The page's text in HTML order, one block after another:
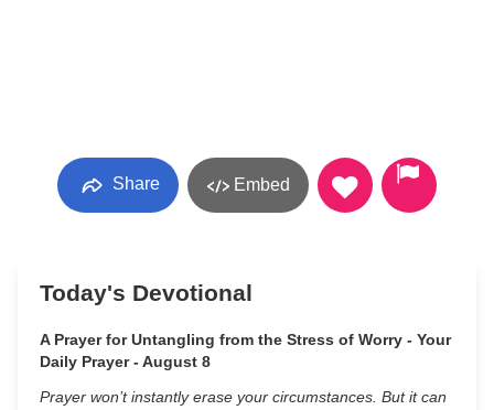
Share Embed
Today's Devotional
A Prayer for Untangling from the Stress of Worry - Your
Daily Prayer - August 8
Prayer won’t instantly erase your circumstances. But it can